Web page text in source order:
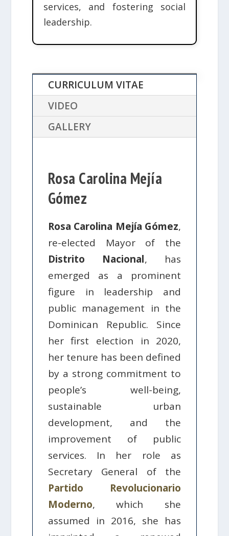
services, and fostering social
leadership.
CURRICULUM VITAE
VIDEO
GALLERY
Rosa Carolina Mejía
Gómez
Rosa Carolina Mejía Gómez,
re-elected Mayor of the
Distrito Nacional, has
emerged as a prominent
figure in leadership and
public management in the
Dominican Republic. Since
her first election in 2020,
her tenure has been defined
by a strong commitment to
people’s well-being,
sustainable urban
development, and the
improvement of public
services. In her role as
Secretary General of the
Partido Revolucionario
Moderno, which she
assumed in 2016, she has